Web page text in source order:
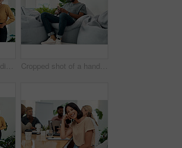
Cropped portrait of a diverse group businesspeople standing together after a successful discussion in the office Cropped shot of a handsome young businessman sitting alone and using his cellphone in the office